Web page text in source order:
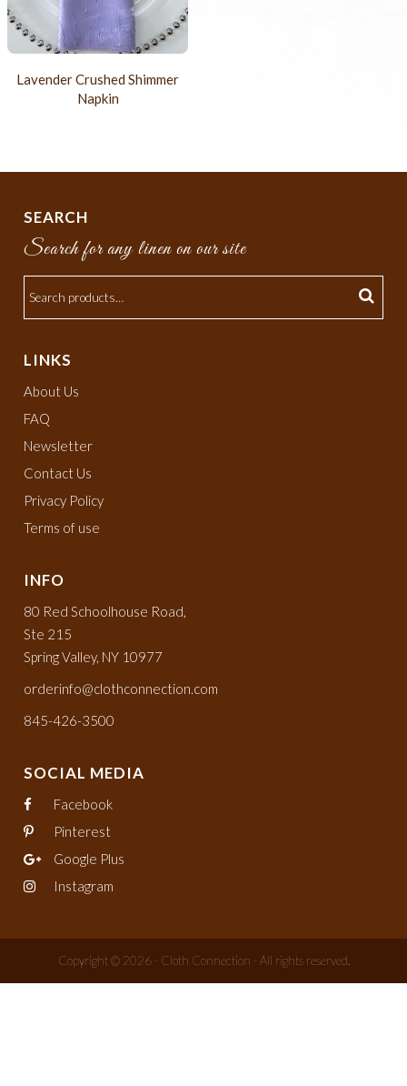
Lavender Crushed Shimmer
Napkin
SEARCH
Search for any linen on our site
LINKS
About Us
FAQ
Newsletter
Contact Us
Privacy Policy
Terms of use
INFO
80 Red Schoolhouse Road,
Ste 215
Spring Valley, NY 10977
orderinfo@clothconnection.com
845-426-3500
SOCIAL MEDIA
Facebook
Pinterest
Google Plus
Instagram
Copyright © 2026 - Cloth Connection - All rights reserved.